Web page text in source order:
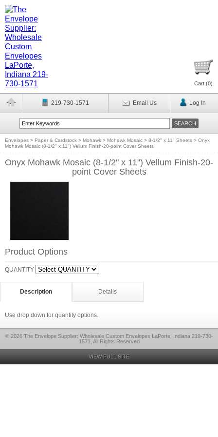
Cart (0)
219-730-1571 Email Us Log In
Envelopes > Paper & Cardstock > Mohawk > Mohawk Mosaic > 8-1/2" x 11" Sheets > Onyx
Mohawk Mosaic (8-1/2" x 11") Vellum Finish-20-point Cover Sheets
Onyx Mohawk Mosaic (8-1/2" x 11") Vellum Finish-20-
point Cover Sheets
Product Options
QUANTITY
Description Details
Use drop down for quantity options.
© 2026 The Envelope Supplier: Wholesale Custom Envelopes LaPorte, Indiana 219-730-
1571, All Rights Reserved
VIEW FULL SITE